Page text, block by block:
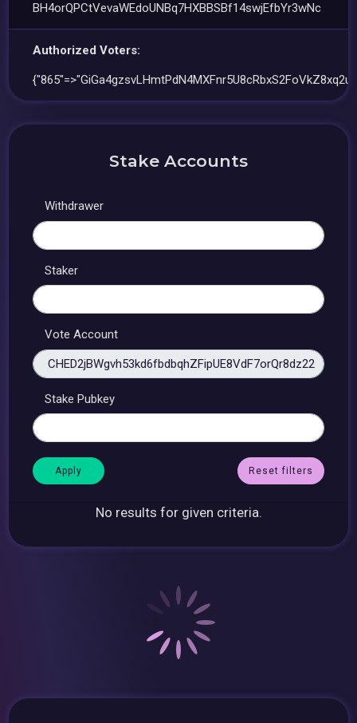
BH4orQPCtVevaWEdoUNBq7HXBBSBf14swjEfbYr3wNc
Authorized Voters:
Stake Accounts
Withdrawer
Staker
Vote Account
Stake Pubkey
Reset filters
No results for given criteria.